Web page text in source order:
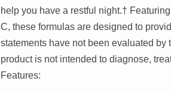
help you have a restful night.†
C, these formulas are designed to
statements have not been evaluated
product is not intended to diagnose,
Features: